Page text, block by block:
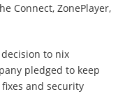
Connect, ZonePlayer,
to nix
pledged to keep
and security